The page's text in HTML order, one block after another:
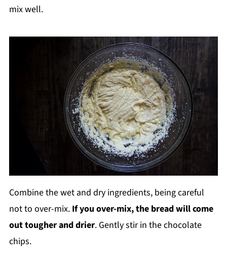
mix well.
Combine the wet and dry ingredients, being careful
not to over-mix. If you over-mix, the bread will come
out tougher and drier. Gently stir in the chocolate
chips.